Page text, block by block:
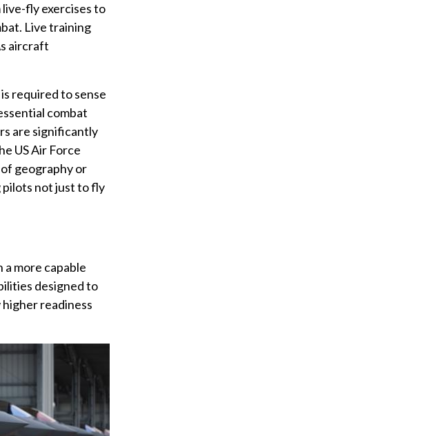
fly exercises to
Live training
aircraft
required to sense
combat
are significantly
US Air Force
geography or
not just to fly
more capable
designed to
readiness